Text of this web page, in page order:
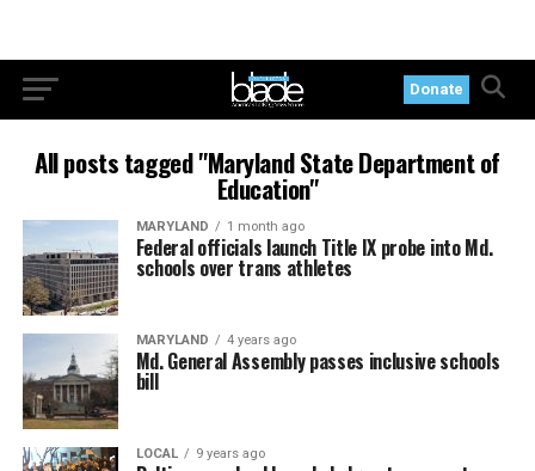
Donate
All posts tagged "Maryland State Department of
Education"
MARYLAND 1 month ago
Federal officials launch Title IX probe into Md.
schools over trans athletes
MARYLAND 4 years ago
Md. General Assembly passes inclusive schools
bill
LOCAL 9 years ago